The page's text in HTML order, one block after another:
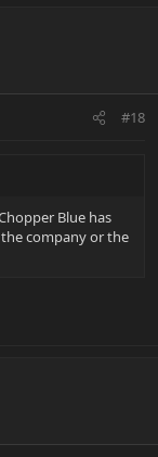
#18
Blue has
company or the